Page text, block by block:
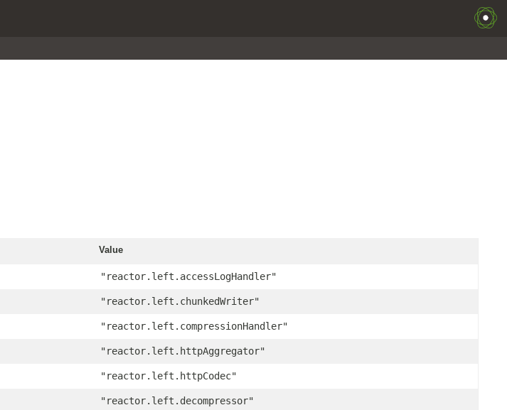
Value
"reactor.left.accessLogHandler"
"reactor.left.chunkedWriter"
"reactor.left.compressionHandler"
"reactor.left.httpAggregator"
"reactor.left.httpCodec"
"reactor.left.decompressor"